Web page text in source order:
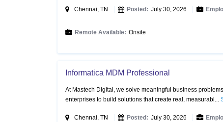
Chennai, TN Posted: July 30, 2026
Remote Available: Onsite
Informatica MDM Professional
At Mastech Digital, we solve meaningful business
enterprises to build solutions that create real, measurabl...
Chennai, TN Posted: July 30, 2026